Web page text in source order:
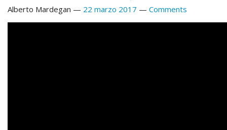
Alberto Mardegan 22 marzo 2017 Comments